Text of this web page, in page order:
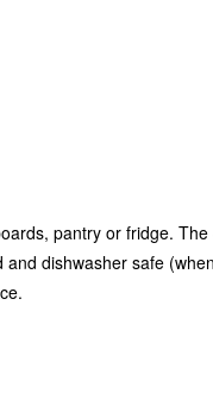
pantry or fridge.
dishwasher safe